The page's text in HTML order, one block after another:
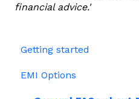
financial advice.'
Getting started
Joining Vestd
EMI Options